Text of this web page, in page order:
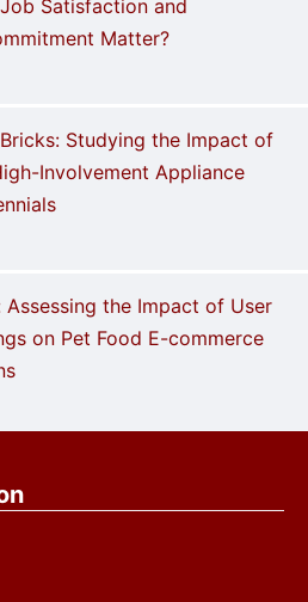
Satisfaction and
Matter?
Studying the Impact of
Involvement Appliance
Assessing the Impact of User
on Pet Food E-commerce